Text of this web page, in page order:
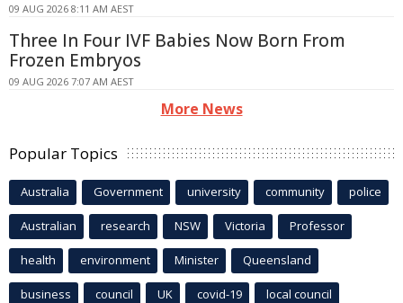
09 AUG 2026 8:11 AM AEST
Three In Four IVF Babies Now Born From
Frozen Embryos
09 AUG 2026 7:07 AM AEST
More News
Popular Topics
Australia Government university community police
Australian research NSW Victoria Professor
health environment Minister Queensland
business council UK covid-19 local council